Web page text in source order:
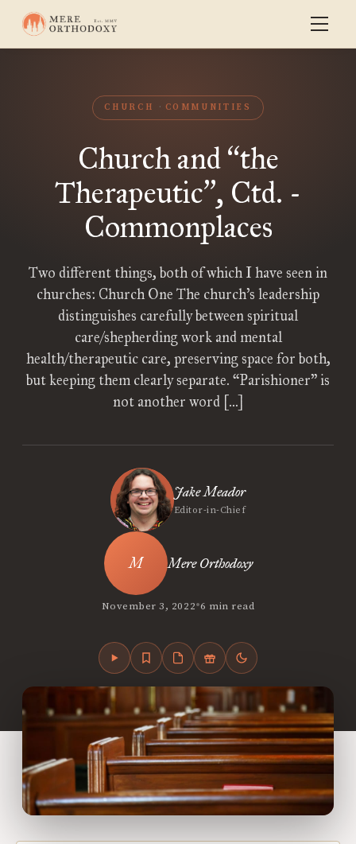
CHURCH COMMUNITIES
Church and“the
Therapeutic”, Ctd. -
Commonplaces
Two different things, both of which I have seen in
churches: Church One The church’s leadership
distinguishes carefully between spiritual
care/shepherding work and mental
health/therapeutic care, preserving space for both,
but keeping them clearly separate. “Parishioner” is
not another word […]
Jake Meador
Editor-in-Chief
Mere Orthodoxy
November 3, 2022•6 min read